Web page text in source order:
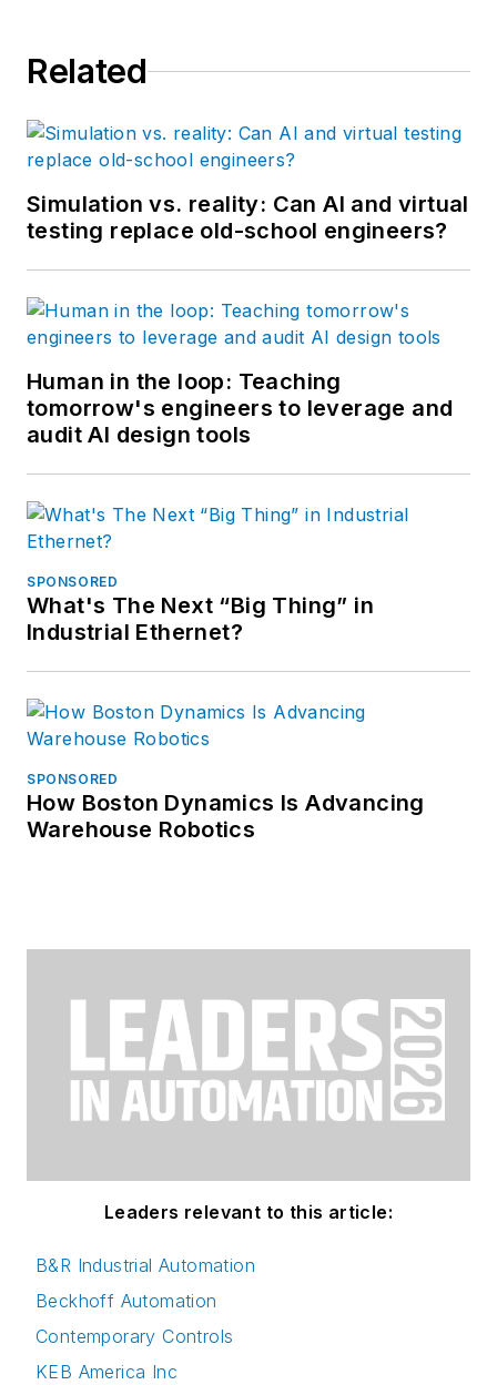
Related
Simulation vs. reality: Can AI and virtual
testing replace old-school engineers?
Human in the loop: Teaching
tomorrow's engineers to leverage and
audit AI design tools
SPONSORED
What's The Next “Big Thing” in
Industrial Ethernet?
SPONSORED
How Boston Dynamics Is Advancing
Warehouse Robotics
Leaders relevant to this article:
B&R Industrial Automation
Beckhoff Automation
Contemporary Controls
KEB America Inc